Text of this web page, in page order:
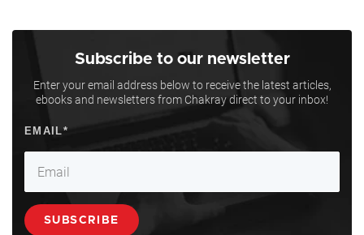
Subscribe to our newsletter
Enter your email address below to receive the latest articles,
ebooks and newsletters from Chakray direct to your inbox!